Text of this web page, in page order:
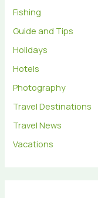
Fishing
Guide and Tips
Holidays
Hotels
Photography
Travel Destinations
Travel News
Vacations